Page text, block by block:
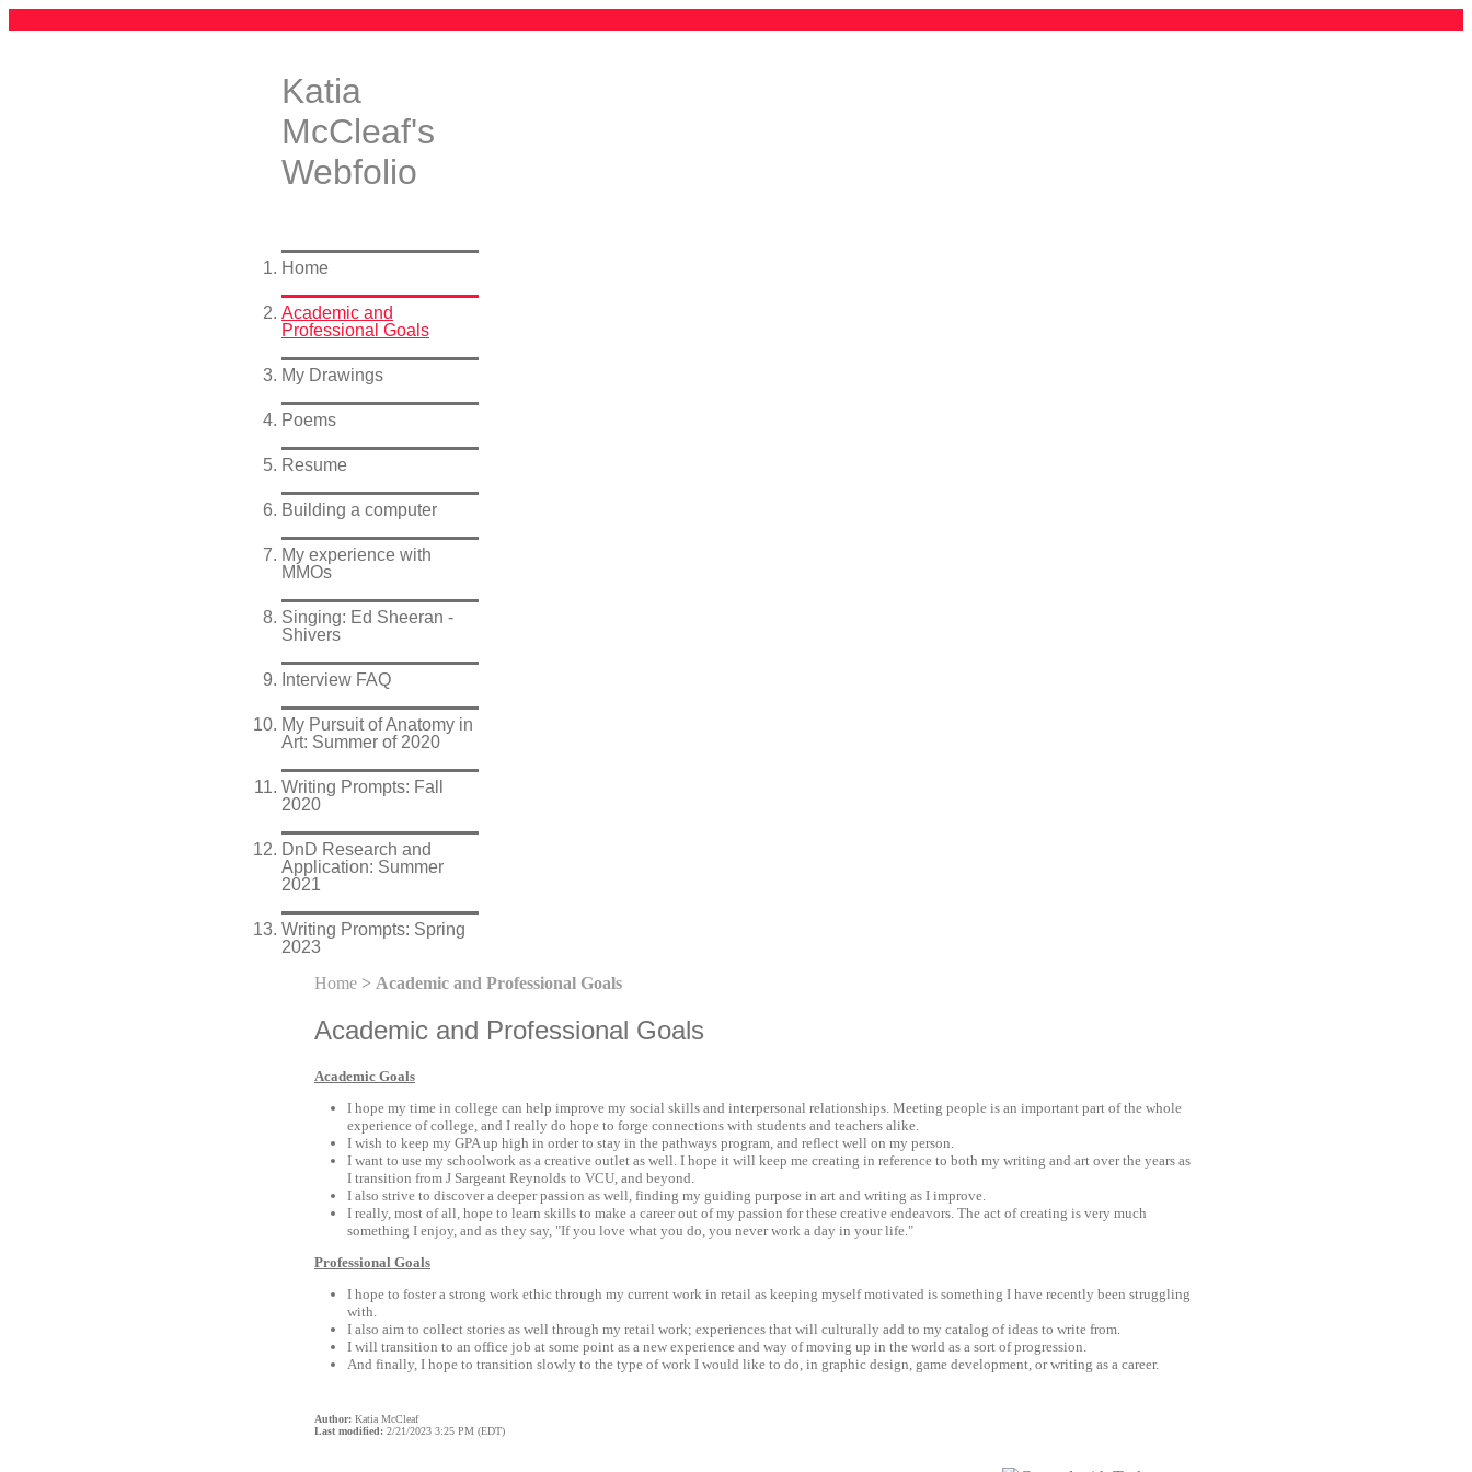
Katia
McCleaf's
Webfolio
Home
Academic and
Professional Goals
My Drawings
Poems
Resume
Building a computer
My experience with
MMOs
Singing: Ed Sheeran -
Shivers
Interview FAQ
My Pursuit of Anatomy in
Art: Summer of 2020
Writing Prompts: Fall
2020
DnD Research and
Application: Summer
2021
Writing Prompts: Spring
2023
Home > Academic and Professional Goals
Academic and Professional Goals
Academic Goals
I hope my time in college can help improve my social skills and interpersonal relationships. Meeting people is an important part of the whole
experience of college, and I really do hope to forge connections with students and teachers alike.
I wish to keep my GPA up high in order to stay in the pathways program, and reflect well on my person.
I want to use my schoolwork as a creative outlet as well. I hope it will keep me creating in reference to both my writing and art over the years as
I transition from J Sargeant Reynolds to VCU, and beyond.
I also strive to discover a deeper passion as well, finding my guiding purpose in art and writing as I improve.
I really, most of all, hope to learn skills to make a career out of my passion for these creative endeavors. The act of creating is very much
something I enjoy, and as they say, "If you love what you do, you never work a day in your life."
Professional Goals
I hope to foster a strong work ethic through my current work in retail as keeping myself motivated is something I have recently been struggling
with.
I also aim to collect stories as well through my retail work; experiences that will culturally add to my catalog of ideas to write from.
I will transition to an office job at some point as a new experience and way of moving up in the world as a sort of progression.
And finally, I hope to transition slowly to the type of work I would like to do, in graphic design, game development, or writing as a career.
Author: Katia McCleaf
Last modified: 2/21/2023 3:25 PM (EDT)